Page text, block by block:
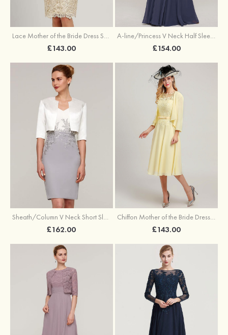
Lace Mother of the Bride Dress Sheath/Column Scoop Neck 3/4 Sleeve Knee-Length With Waistband
£143.00
A-line/Princess V Neck Half Sleeve Long/Floor-Length Chiffon Mother of the Bride Dresses With Appliqued
£154.00
Sheath/Column V Neck Short Sleeve Knee-Length Chiffon Mother of the Bride Dress With Jacket Appliqued
£162.00
Chiffon Mother of the Bride Dress A-line/Princess Scoop Neck Sleeveless Tea-Length With Jacket Lace Sashes
£143.00